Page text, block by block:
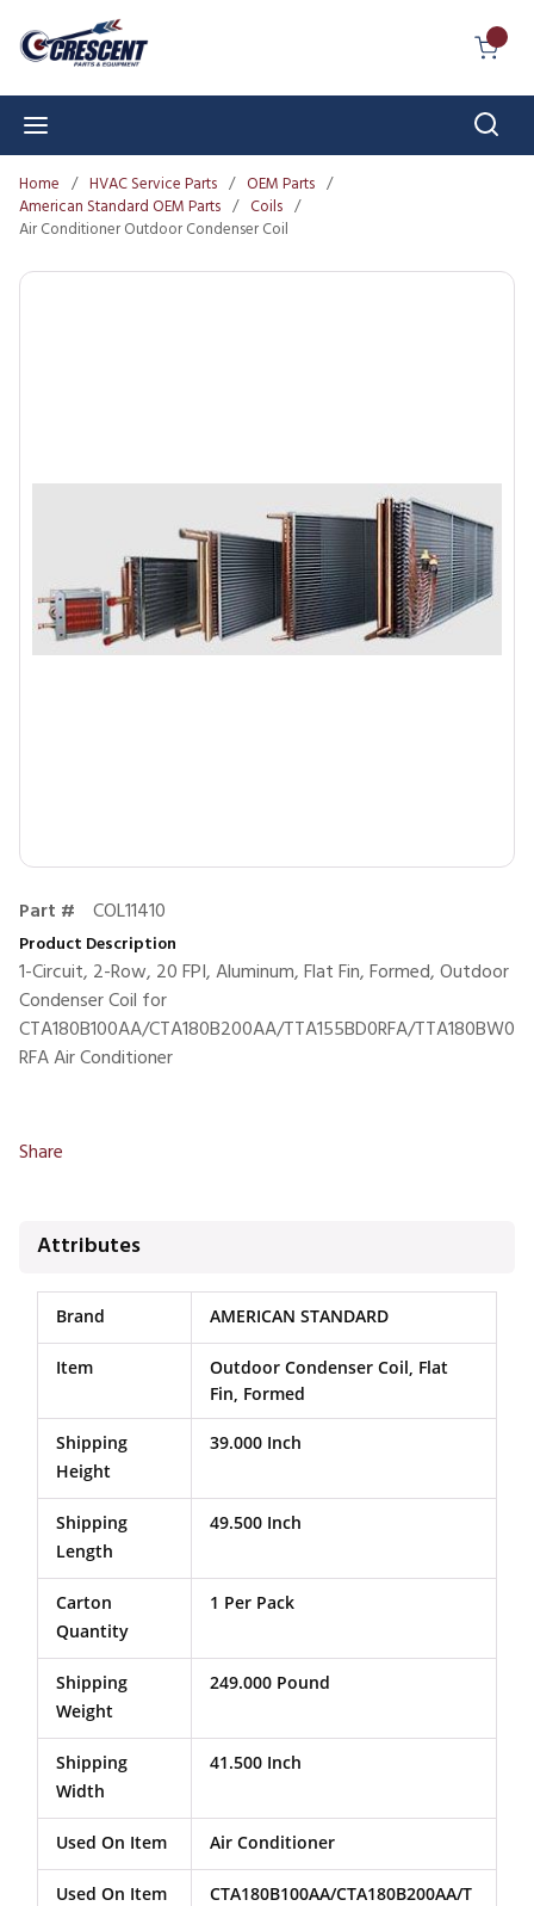
Skip to main content
Home / HVAC Service Parts / OEM Parts /
American Standard OEM Parts / Coils /
Air Conditioner Outdoor Condenser Coil
Part # COL11410
Product Description
1-Circuit, 2-Row, 20 FPI, Aluminum, Flat Fin, Formed, Outdoor
Condenser Coil for
CTA180B100AA/CTA180B200AA/TTA155BD0RFA/TTA180BW0
RFA Air Conditioner
Share
Attributes
Brand AMERICAN STANDARD
Item
Outdoor Condenser Coil, Flat
Fin, Formed
Shipping
Height
39.000 Inch
Shipping
Length
49.500 Inch
Carton
Quantity
1 Per Pack
Shipping
Weight
249.000 Pound
Shipping
Width
41.500 Inch
Used On Item Air Conditioner
Used On Item
CTA180B100AA/CTA180B200AA/T